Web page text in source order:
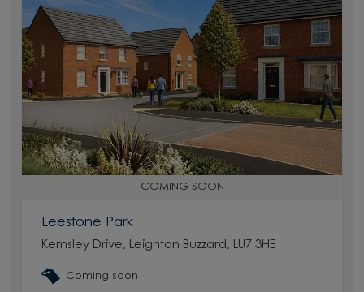
COMING SOON
Leestone Park
Kemsley Drive, Leighton Buzzard, LU7 3HE
Coming soon